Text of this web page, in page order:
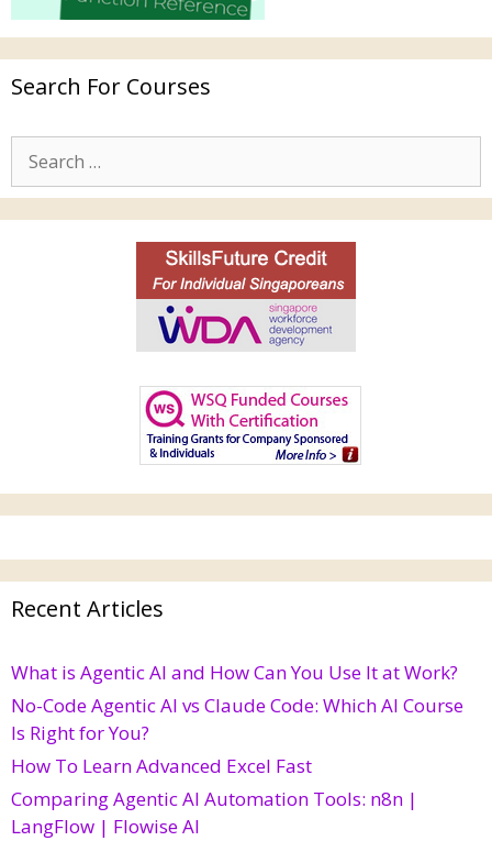
Search For Courses
Recent Articles
What is Agentic AI and How Can You Use It at Work?
No-Code Agentic AI vs Claude Code: Which AI Course
Is Right for You?
How To Learn Advanced Excel Fast
Comparing Agentic AI Automation Tools: n8n |
LangFlow | Flowise AI